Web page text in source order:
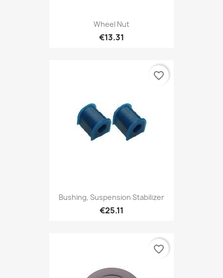
Wheel Nut
€13.31
Bushing, Suspension Stabilizer
€25.11
favorite_border
favorite_border